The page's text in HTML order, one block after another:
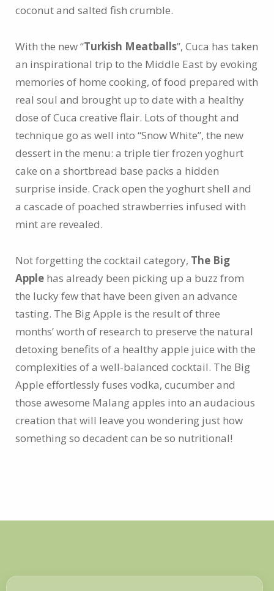
coconut and salted fish crumble.
With the new “Turkish Meatballs”, Cuca has taken
an inspirational trip to the Middle East by evoking
memories of home cooking, of food prepared with
real soul and brought up to date with a healthy
dose of Cuca creative flair. Lots of thought and
technique go as well into “Snow White”, the new
dessert in the menu: a triple tier frozen yoghurt
cake on a shortbread base packs a hidden
surprise inside. Crack open the yoghurt shell and
a cascade of poached strawberries infused with
mint are revealed.
Not forgetting the cocktail category, The Big
Apple has already been picking up a buzz from
the lucky few that have been given an advance
tasting. The Big Apple is the result of three
months’ worth of research to preserve the natural
detoxing benefits of a healthy apple juice with the
complexities of a well-balanced cocktail. The Big
Apple effortlessly fuses vodka, cucumber and
those awesome Malang apples into an audacious
creation that will leave you wondering just how
something so decadent can be so nutritional!